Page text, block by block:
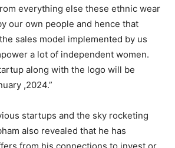
everything else these ethnic wear
our own people and hence that
sales model implemented by us
a lot of independent women.
along with the logo will be
,2024.”
startups and the sky rocketing
also revealed that he has